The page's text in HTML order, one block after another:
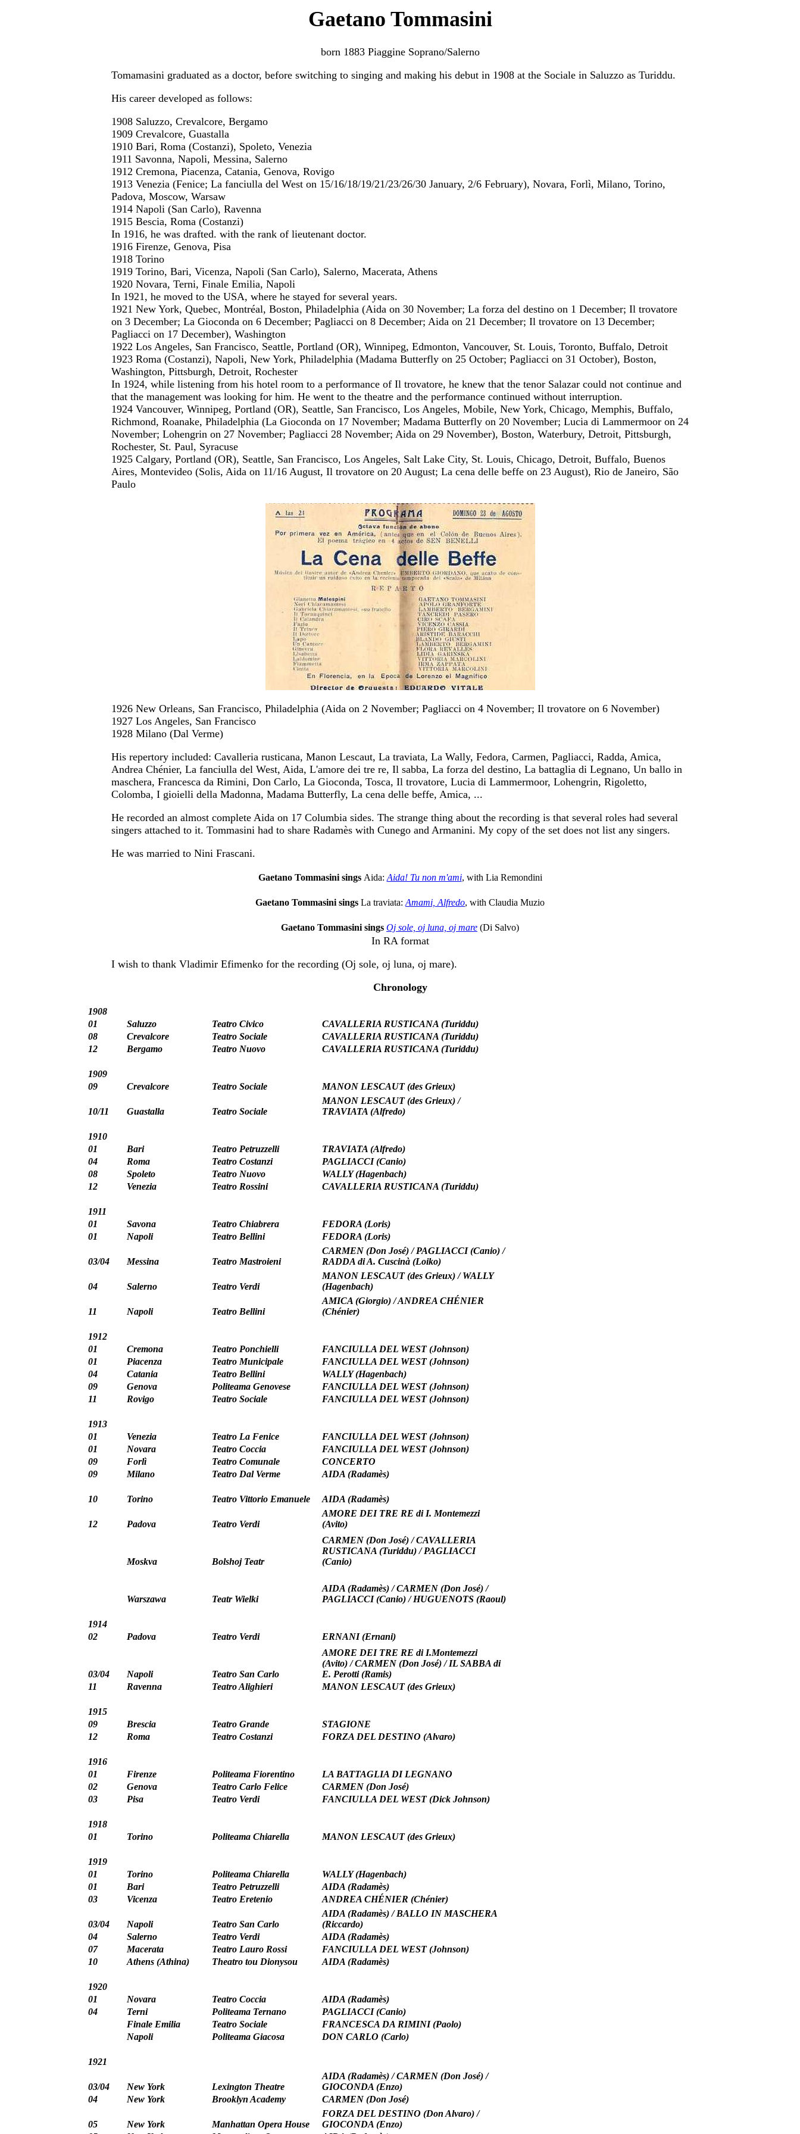
Gaetano Tommasini
born 1883 Piaggine Soprano/Salerno
Tomamasini graduated as a doctor, before switching to singing and making his debut in 1908 at the Sociale in Saluzzo as Turiddu.
His career developed as follows:
1908 Saluzzo, Crevalcore, Bergamo
1909 Crevalcore, Guastalla
1910 Bari, Roma (Costanzi), Spoleto, Venezia
1911 Savonna, Napoli, Messina, Salerno
1912 Cremona, Piacenza, Catania, Genova, Rovigo
1913 Venezia (Fenice; La fanciulla del West on 15/16/18/19/21/23/26/30 January, 2/6 February), Novara, Forlì, Milano, Torino,
Padova, Moscow, Warsaw
1914 Napoli (San Carlo), Ravenna
1915 Bescia, Roma (Costanzi)
In 1916, he was drafted. with the rank of lieutenant doctor.
1916 Firenze, Genova, Pisa
1918 Torino
1919 Torino, Bari, Vicenza, Napoli (San Carlo), Salerno, Macerata, Athens
1920 Novara, Terni, Finale Emilia, Napoli
In 1921, he moved to the USA, where he stayed for several years.
1921 New York, Quebec, Montréal, Boston, Philadelphia (Aida on 30 November; La forza del destino on 1 December; Il trovatore
on 3 December; La Gioconda on 6 December; Pagliacci on 8 December; Aida on 21 December; Il trovatore on 13 December;
Pagliacci on 17 December), Washington
1922 Los Angeles, San Francisco, Seattle, Portland (OR), Winnipeg, Edmonton, Vancouver, St. Louis, Toronto, Buffalo, Detroit
1923 Roma (Costanzi), Napoli, New York, Philadelphia (Madama Butterfly on 25 October; Pagliacci on 31 October), Boston,
Washington, Pittsburgh, Detroit, Rochester
In 1924, while listening from his hotel room to a performance of Il trovatore, he knew that the tenor Salazar could not continue and
that the management was looking for him. He went to the theatre and the performance continued without interruption.
1924 Vancouver, Winnipeg, Portland (OR), Seattle, San Francisco, Los Angeles, Mobile, New York, Chicago, Memphis, Buffalo,
Richmond, Roanake, Philadelphia (La Gioconda on 17 November; Madama Butterfly on 20 November; Lucia di Lammermoor on 24
November; Lohengrin on 27 November; Pagliacci 28 November; Aida on 29 November), Boston, Waterbury, Detroit, Pittsburgh,
Rochester, St. Paul, Syracuse
1925 Calgary, Portland (OR), Seattle, San Francisco, Los Angeles, Salt Lake City, St. Louis, Chicago, Detroit, Buffalo, Buenos
Aires, Montevideo (Solis, Aida on 11/16 August, Il trovatore on 20 August; La cena delle beffe on 23 August), Rio de Janeiro, São
Paulo
1926 New Orleans, San Francisco, Philadelphia (Aida on 2 November; Pagliacci on 4 November; Il trovatore on 6 November)
1927 Los Angeles, San Francisco
1928 Milano (Dal Verme)
His repertory included: Cavalleria rusticana, Manon Lescaut, La traviata, La Wally, Fedora, Carmen, Pagliacci, Radda, Amica,
Andrea Chénier, La fanciulla del West, Aida, L'amore dei tre re, Il sabba, La forza del destino, La battaglia di Legnano, Un ballo in
maschera, Francesca da Rimini, Don Carlo, La Gioconda, Tosca, Il trovatore, Lucia di Lammermoor, Lohengrin, Rigoletto,
Colomba, I gioielli della Madonna, Madama Butterfly, La cena delle beffe, Amica, ...
He recorded an almost complete Aida on 17 Columbia sides. The strange thing about the recording is that several roles had several
singers attached to it. Tommasini had to share Radamès with Cunego and Armanini. My copy of the set does not list any singers.
He was married to Nini Frascani.
Gaetano Tommasini sings Aida: Aida! Tu non m'ami, with Lia Remondini
Gaetano Tommasini sings La traviata: Amami, Alfredo, with Claudia Muzio
Gaetano Tommasini sings Oj sole, oj luna, oj mare (Di Salvo)
In RA format
I wish to thank Vladimir Efimenko for the recording (Oj sole, oj luna, oj mare).
Chronology
1908
01
Saluzzo Teatro Civico
CAVALLERIA RUSTICANA (Turiddu)
08
Crevalcore Teatro Sociale
CAVALLERIA RUSTICANA (Turiddu)
12
Bergamo Teatro Nuovo CAVALLERIA RUSTICANA (Turiddu)
1909
09
Crevalcore Teatro Sociale MANON LESCAUT (des Grieux)
10/11 Guastalla Teatro Sociale
MANON LESCAUT (des Grieux) /
TRAVIATA (Alfredo)
1910
01
Bari Teatro Petruzzelli
TRAVIATA (Alfredo)
04
Roma Teatro Costanzi
PAGLIACCI (Canio)
08
Spoleto Teatro Nuovo
WALLY (Hagenbach)
12
Venezia Teatro Rossini CAVALLERIA RUSTICANA (Turiddu)
1911
01
Savona Teatro Chiabrera
FEDORA (Loris)
01
Napoli Teatro Bellini FEDORA (Loris)
03/04 Messina Teatro Mastroieni
CARMEN (Don José) / PAGLIACCI (Canio) /
RADDA di A. Cuscinà (Loiko)
04 Salerno Teatro Verdi
MANON LESCAUT (des Grieux) / WALLY
(Hagenbach)
11 Napoli Teatro Bellini
AMICA (Giorgio) / ANDREA CHÉNIER
(Chénier)
1912
01
Cremona Teatro Ponchielli
FANCIULLA DEL WEST (Johnson)
01
Piacenza Teatro Municipale
FANCIULLA DEL WEST (Johnson)
04
Catania Teatro Bellini
WALLY (Hagenbach)
09
Genova Politeama Genovese
FANCIULLA DEL WEST (Johnson)
11
Rovigo Teatro Sociale FANCIULLA DEL WEST (Johnson)
1913
01
Venezia Teatro La Fenice
FANCIULLA DEL WEST (Johnson)
01
Novara Teatro Coccia
FANCIULLA DEL WEST (Johnson)
09
Forlì Teatro Comunale
CONCERTO
09
Milano Teatro Dal Verme AIDA (Radamès)
10 Torino Teatro Vittorio Emanuele AIDA (Radamès)
12 Padova Teatro Verdi
AMORE DEI TRE RE di I. Montemezzi
(Avito)
Moskva Bolshoj Teatr
CARMEN (Don José) / CAVALLERIA
RUSTICANA (Turiddu) / PAGLIACCI
(Canio)
Warszawa Teatr Wielki
AIDA (Radamès) / CARMEN (Don José) /
PAGLIACCI (Canio) / HUGUENOTS (Raoul)
1914
02
Padova Teatro Verdi ERNANI (Ernani)
03/04 Napoli Teatro San Carlo
AMORE DEI TRE RE di I.Montemezzi
(Avito) / CARMEN (Don José) / IL SABBA di
E. Perotti (Ramis)
11
Ravenna Teatro Alighieri MANON LESCAUT (des Grieux)
1915
09
Brescia Teatro Grande
STAGIONE
12
Roma Teatro Costanzi FORZA DEL DESTINO (Alvaro)
1916
01
Firenze Politeama Fiorentino
LA BATTAGLIA DI LEGNANO
02
Genova Teatro Carlo Felice
CARMEN (Don José)
03
Pisa Teatro Verdi FANCIULLA DEL WEST (Dick Johnson)
1918
01
Torino Politeama Chiarella MANON LESCAUT (des Grieux)
1919
01
Torino Politeama Chiarella
WALLY (Hagenbach)
01
Bari Teatro Petruzzelli
AIDA (Radamès)
03
Vicenza Teatro Eretenio ANDREA CHÉNIER (Chénier)
03/04 Napoli Teatro San Carlo
AIDA (Radamès) / BALLO IN MASCHERA
(Riccardo)
04
Salerno Teatro Verdi
AIDA (Radamès)
07
Macerata Teatro Lauro Rossi
FANCIULLA DEL WEST (Johnson)
10
Athens (Athina) Theatro tou Dionysou AIDA (Radamès)
1920
01
Novara Teatro Coccia
AIDA (Radamès)
04
Terni Politeama Ternano
PAGLIACCI (Canio)
Finale Emilia
Teatro Sociale
FRANCESCA DA RIMINI (Paolo)
Napoli
Politeama Giacosa DON CARLO (Carlo)
1921
03/04 New York Lexington Theatre
AIDA (Radamès) / CARMEN (Don José) /
GIOCONDA (Enzo)
04
New York Brooklyn Academy CARMEN (Don José)
05 New York Manhattan Opera House
FORZA DEL DESTINO (Don Alvaro) /
GIOCONDA (Enzo)